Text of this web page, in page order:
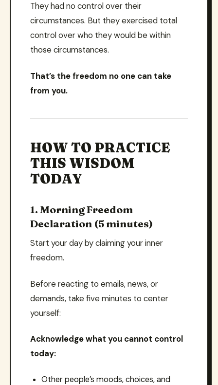
They had no control over their
circumstances. But they exercised total
control over who they would be within
those circumstances.
That’s the freedom no one can take
from you.
HOW TO PRACTICE
THIS WISDOM
TODAY
1. Morning Freedom
Declaration (5 minutes)
Start your day by claiming your inner
freedom.
Before reacting to emails, news, or
demands, take five minutes to center
yourself:
Acknowledge what you cannot control
today:
Other people’s moods, choices, and